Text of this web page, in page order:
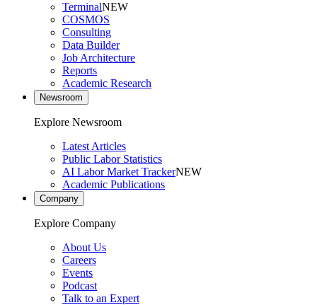
TerminalNEW
COSMOS
Consulting
Data Builder
Job Architecture
Reports
Academic Research
Newsroom
Explore Newsroom
Latest Articles
Public Labor Statistics
AI Labor Market TrackerNEW
Academic Publications
Company
Explore Company
About Us
Careers
Events
Podcast
Talk to an Expert